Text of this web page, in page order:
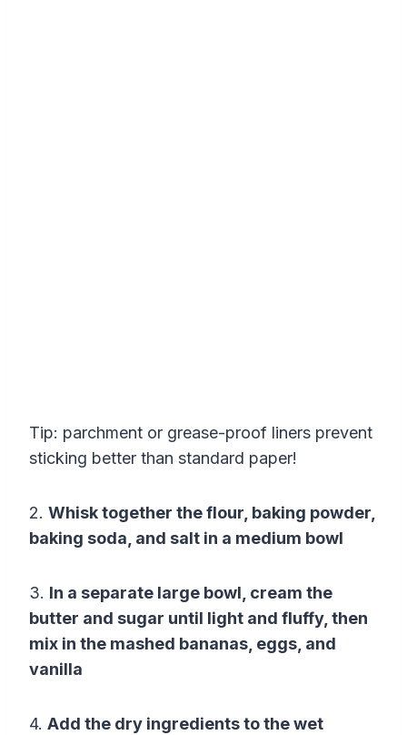
Tip: parchment or grease-proof liners prevent
sticking better than standard paper!
2. Whisk together the flour, baking powder,
baking soda, and salt in a medium bowl
3. In a separate large bowl, cream the
butter and sugar until light and fluffy, then
mix in the mashed bananas, eggs, and
vanilla
4. Add the dry ingredients to the wet